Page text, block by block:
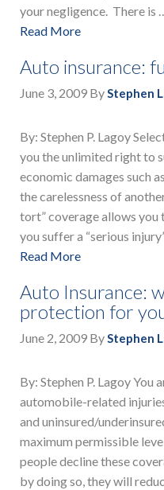
your negligence. There is
Read More
Auto insurance:
June 3, 2009 ByStephen
By: Stephen P. Lagoy
you the unlimited right to
economic damages such
the carelessness of
tort” coverage allows you
you suffer a “serious
Read More
Auto Insurance:
protection for
June 2, 2009 ByStephen
By: Stephen P. Lagoy
automobile-related
and uninsured/
maximum permissible
people decline these
by doing so, they will